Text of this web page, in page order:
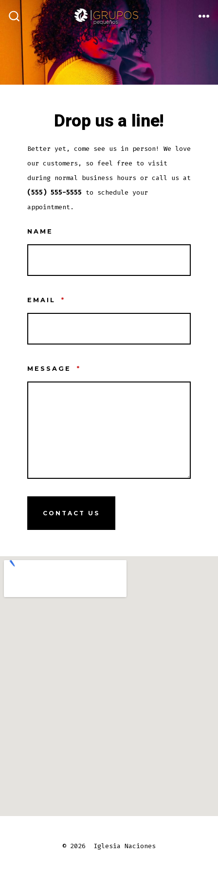
content
SEARCH
TOGGLE
Drop us a line!
Better yet, come see us in person! We love
our customers, so feel free to visit
during normal business hours or call us at
(555) 555-5555 to schedule your
appointment.
NAME
EMAIL *
MESSAGE *
CONTACT US
© 2026 Iglesia Naciones